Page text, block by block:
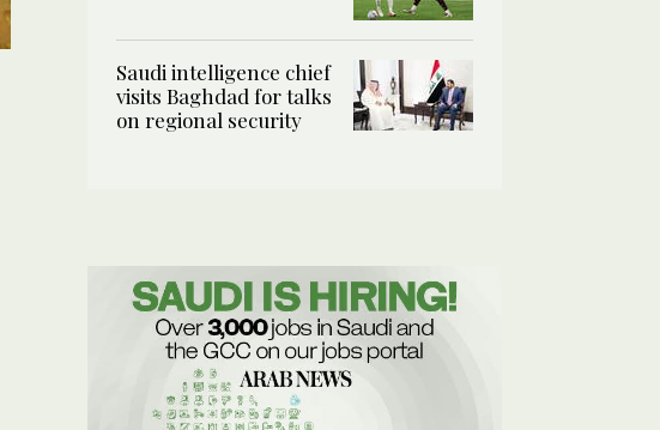
Saudi intelligence chief
visits Baghdad for talks
on regional security